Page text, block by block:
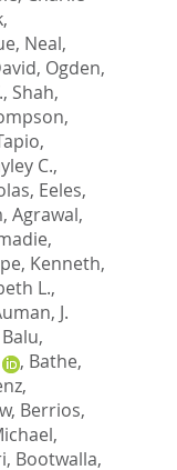
,
, Neal,
, Ogden,
, Shah,
,
C.,
, Eeles,
, Agrawal,
Kenneth,
L.,
J.
Balu,
, Bathe,
, Berrios,
,
, Bootwalla,